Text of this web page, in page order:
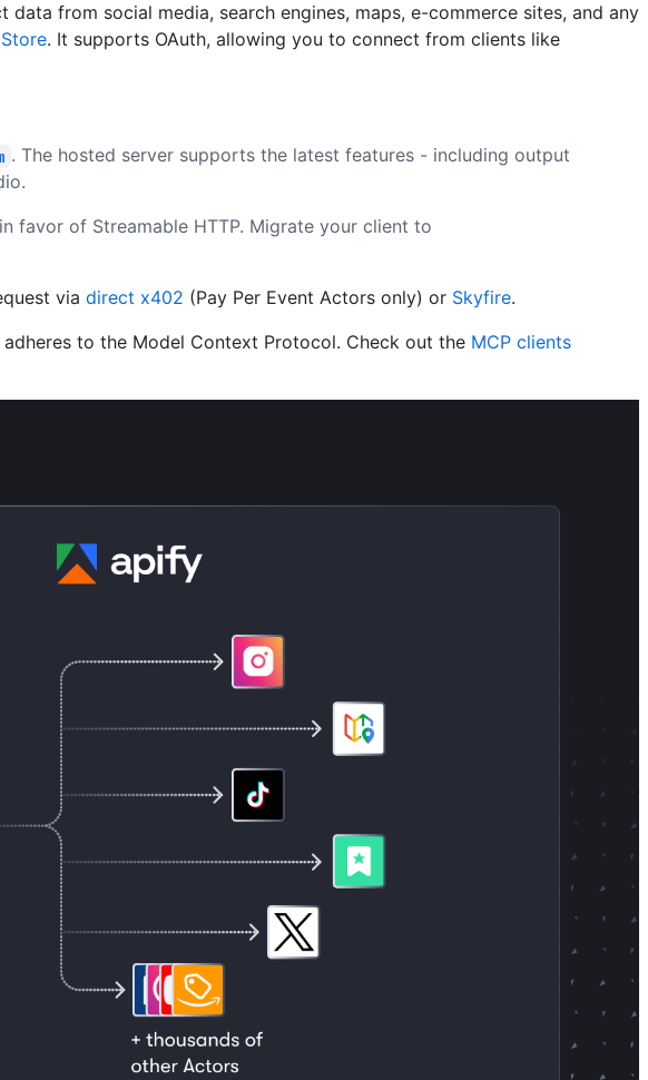
data from social media, search engines, maps, e-commerce sites, and any
. It supports OAuth, allowing you to connect from clients like
. The hosted server supports the latest features - including output
favor of Streamable HTTP. Migrate your client to
via direct x402 (Pay Per Event Actors only) or Skyfire.
to the Model Context Protocol. Check out the MCP clients